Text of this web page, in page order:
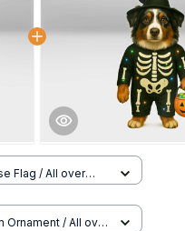
Flag / All over
Ornament / All over